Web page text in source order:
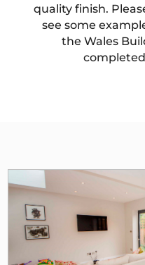
quality finish.
see some
the Wales